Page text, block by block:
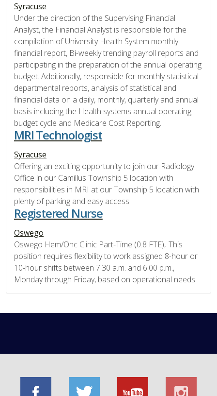
Syracuse
Under the direction of the Supervising Financial
Analyst, the Financial Analyst is responsible for the
compilation of University Health System monthly
financial report, Bi-weekly trending payroll reports and
participating in the preparation of the annual operating
budget. Additionally, responsible for monthly statistical
departmental reports, analysis of statistical and
financial data on a daily, monthly, quarterly and annual
basis including the Health systems annual operating
budget cycle and Medicare Cost Reporting.
MRI Technologist
Syracuse
Offering an exciting opportunity to join our Radiology
Office in our Camillus Township 5 location with
responsibilities in MRI at our Township 5 location with
plenty of parking and easy access
Registered Nurse
Oswego
Oswego Hem/Onc Clinic Part-Time (0.8 FTE), This
position requires flexibility to work assigned 8-hour or
10-hour shifts between 7:30 a.m. and 6:00 p.m.,
Monday through Friday, based on operational needs